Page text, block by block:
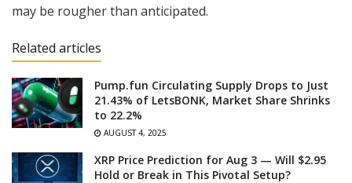
may be rougher than anticipated.
Related articles
Pump.fun Circulating Supply Drops to Just
21.43% of LetsBONK, Market Share Shrinks
to 22.2%
AUGUST 4, 2025
XRP Price Prediction for Aug 3 — Will $2.95
Hold or Break in This Pivotal Setup?